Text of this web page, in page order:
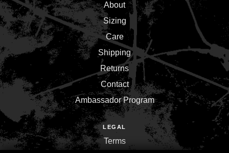
About
Sizing
Care
Shipping
Returns
Contact
Ambassador Program
LEGAL
Terms